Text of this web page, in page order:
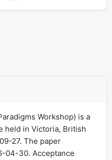
Workshop) is a
held in Victoria, British
27. The paper
04-30. Acceptance